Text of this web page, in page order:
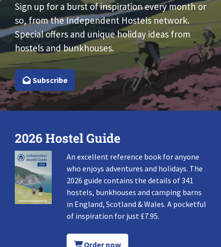
Sign up for a burst of inspiration every month or
so, from the Independent Hostels network.
Special offers and unique holiday ideas from
hostels and bunkhouses.
Subscribe
2026 Hostel Guide
An excellent reference book for anyone
who enjoys adventures and holidays. The
2026 guide contains the details of 341
hostels, bunkhouses and camping barns
in England, Scotland & Wales. A pocketful
of inspiration for just £7.95.
Order now